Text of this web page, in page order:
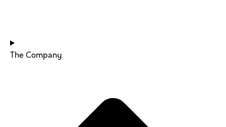
The Company